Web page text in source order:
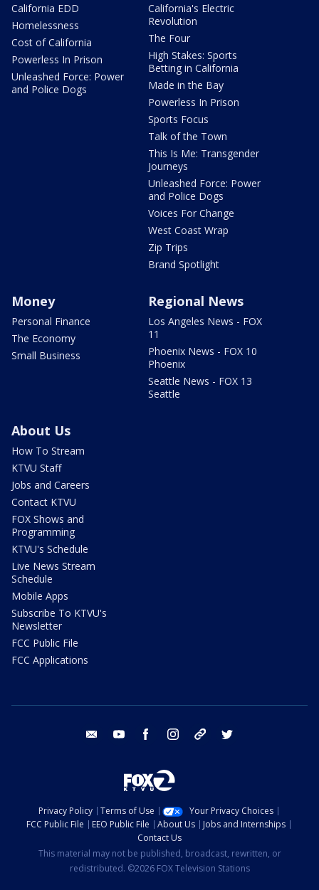
California EDD
Homelessness
Cost of California
Powerless In Prison
Unleashed Force: Power
and Police Dogs
California's Electric
Revolution
The Four
High Stakes: Sports
Betting in California
Made in the Bay
Powerless In Prison
Sports Focus
Talk of the Town
This Is Me: Transgender
Journeys
Unleashed Force: Power
and Police Dogs
Voices For Change
West Coast Wrap
Zip Trips
Brand Spotlight
Money
Personal Finance
The Economy
Small Business
Regional News
Los Angeles News - FOX
11
Phoenix News - FOX 10
Phoenix
Seattle News - FOX 13
Seattle
About Us
How To Stream
KTVU Staff
Jobs and Careers
Contact KTVU
FOX Shows and
Programming
KTVU's Schedule
Live News Stream
Schedule
Mobile Apps
Subscribe To KTVU's
Newsletter
FCC Public File
FCC Applications
email youtube facebook instagram tik tok
Privacy Policy Terms of Use
Your Privacy Choices
FCC Public File
EEO Public File About Us
Jobs and Internships
Contact Us
This material may not be published, broadcast, rewritten, or
redistributed. ©2026 FOX Television Stations